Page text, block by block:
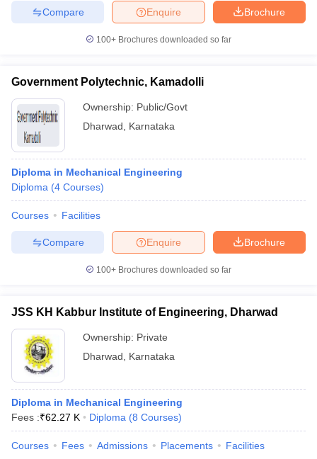
Brochure
Enquire
Compare
100+ Brochures downloaded so far
Government Polytechnic, Kamadolli
Ownership: Public/Govt
Dharwad
Karnataka
Diploma in Mechanical Engineering
Diploma (4 Courses)
Courses Facilities
Brochure
Enquire
Compare
100+ Brochures downloaded so far
JSS KH Kabbur Institute of Engineering, Dharwad
Ownership: Private
Dharwad
Karnataka
Diploma in Mechanical Engineering
Fees :₹62.27 K Diploma (8 Courses)
Courses Fees Admissions Placements Facilities